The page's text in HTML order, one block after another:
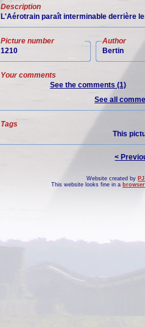
Description
L'Aérotrain paraît interminable derrière
Picture number
1210
Author
Bertin
Your comments
See the comments (1)
See all
Tags
This
<
Website created by
This website looks fine in a